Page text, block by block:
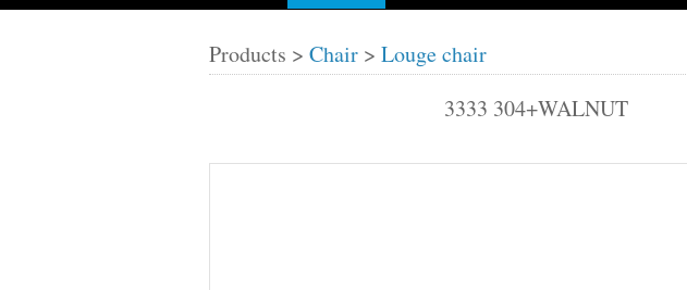
Products > Chair > Louge chair
3333 304+WALNUT